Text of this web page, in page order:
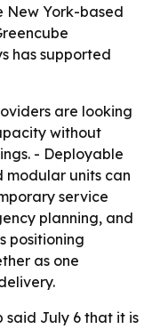
New York-based
has supported
are looking
without
- Deployable
modular units can
service
planning, and
positioning
as one
said July 6 that it is